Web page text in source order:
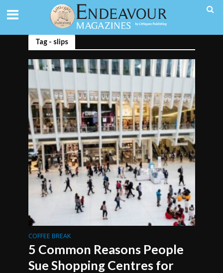
Tag - slips
COFFEE BREAK
5 Common Reasons People
Sue Shopping Centres for